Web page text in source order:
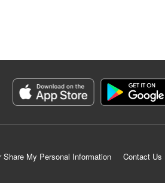
Share My Personal Information
Contact Us